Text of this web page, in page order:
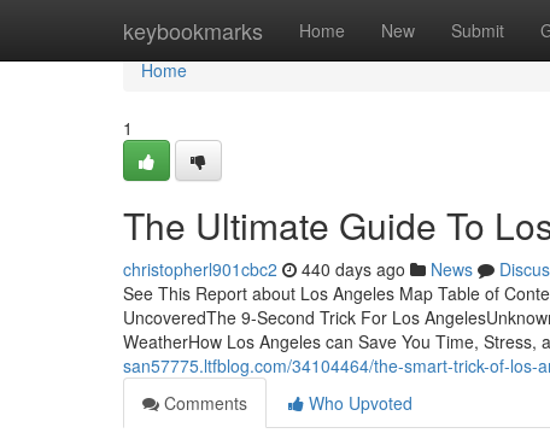
keybookmarks Home New Submit
Home
Home
1
The Ultimate Guide To
christopherl901cbc2 440 days ago News
See This Report about Los Angeles Map Table of
UncoveredThe 9-Second Trick For Los
WeatherHow Los Angeles can Save You Time, Stress,
san57775.ltfblog.com/34104464/the-smart-trick-of-
Comments
Who Upvoted